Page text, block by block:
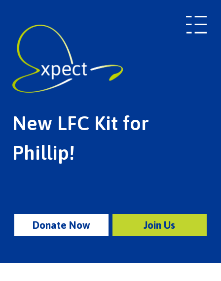
New LFC Kit for
Phillip!
Donate Now Join Us